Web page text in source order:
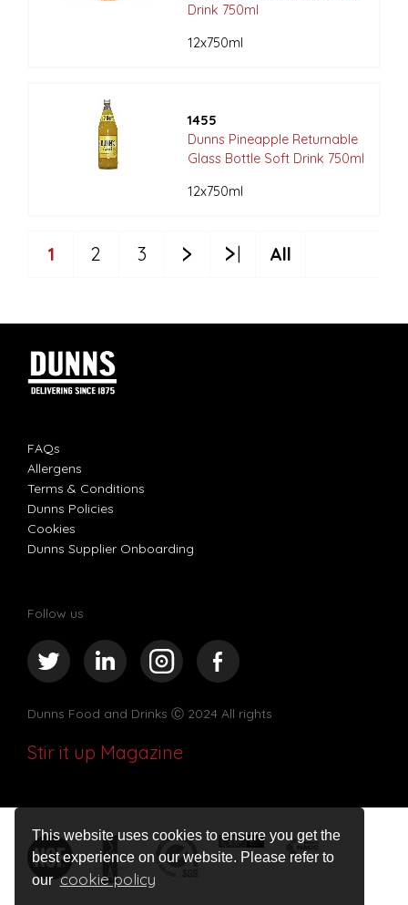
This website uses cookies to ensure you get the
best experience on our website. Please refer to
ourcookie policy
Drink 750ml
12x750ml
1455
Dunns Pineapple Returnable
Glass Bottle Soft Drink 750ml
12x750ml
1 2 3 All
FAQs
Allergens
Terms & Conditions
Dunns Policies
Cookies
Dunns Supplier Onboarding
Follow us
Dunns Food and Drinks Ⓒ 2024 All rights
Stir it up Magazine